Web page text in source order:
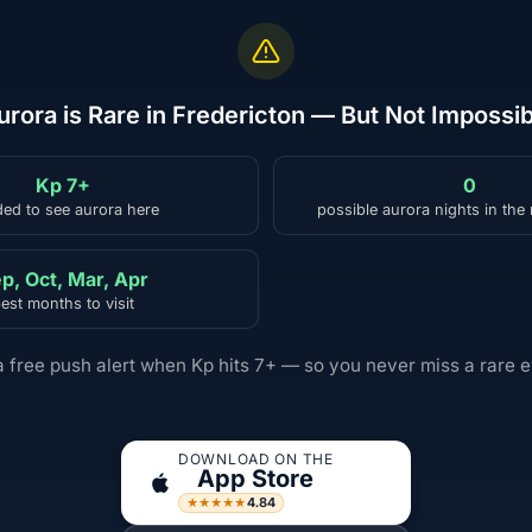
is Rare in Fredericton — But Not
Kp 7+
to see aurora here
0
possible aurora nights in the
Oct, Mar, Apr
months to visit
free push alert when Kp hits 7+ — so you never miss a rare
DOWNLOAD ON THE
App Store
★★★★★4.84